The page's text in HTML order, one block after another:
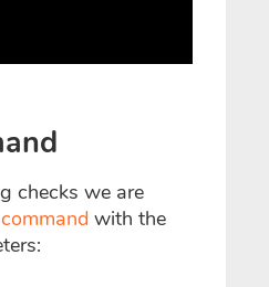
checks we are
with the